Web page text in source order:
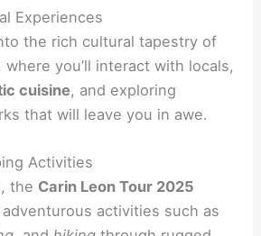
Experiences
the rich cultural tapestry of
you’ll interact with locals,
cuisine, and exploring
that will leave you in awe.
Activities
the Carin Leon Tour 2025
activities such as